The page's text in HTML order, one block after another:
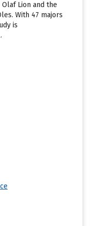
Olaf Lion and the
With 47 majors
is